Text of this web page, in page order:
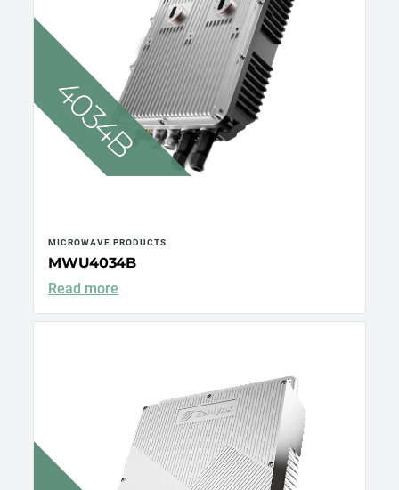
MICROWAVE PRODUCTS
MWU4034B
Read more